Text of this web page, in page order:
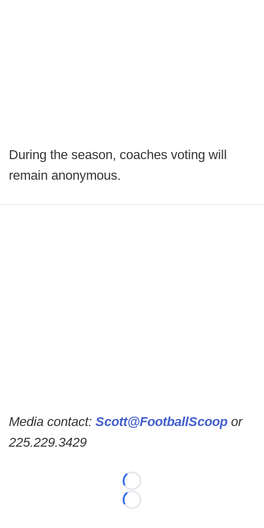
During the season, coaches voting will
remain anonymous.
Media contact: Scott@FootballScoop or
225.229.3429
Loading...
Loading...